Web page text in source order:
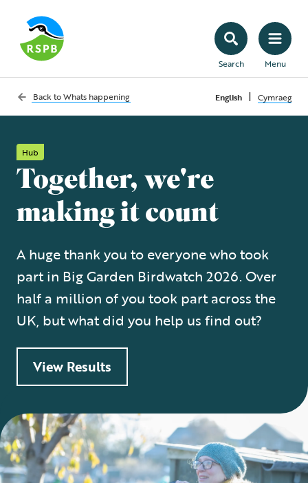
Search Menu
Back toWhats happening English | Cymraeg
Hub
Together, we're
making it count
A huge thank you to everyone who took
part in Big Garden Birdwatch 2026. Over
half a million of you took part across the
UK, but what did you help us find out?
View Results